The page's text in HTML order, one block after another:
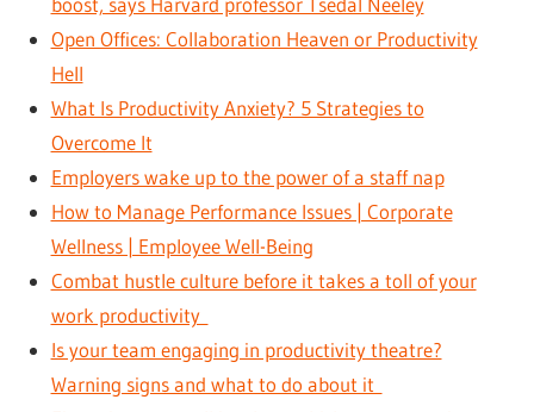
Open Offices: Collaboration Heaven or Productivity
Hell
What Is Productivity Anxiety? 5 Strategies to
Overcome It
Employers wake up to the power of a staff nap
How to Manage Performance Issues | Corporate
Wellness | Employee Well-Being
Combat hustle culture before it takes a toll of your
work productivity
Is your team engaging in productivity theatre?
Warning signs and what to do about it